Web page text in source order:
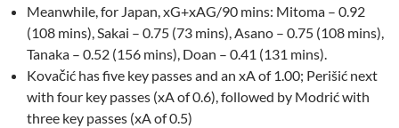
Meanwhile, for Japan, xG+xAG/90 mins: Mitoma – 0.92
(108 mins), Sakai – 0.75 (73 mins), Asano – 0.75 (108 mins),
Tanaka – 0.52 (156 mins), Doan – 0.41 (131 mins).
Kovačić has five key passes and an xA of 1.00; Perišić next
with four key passes (xA of 0.6), followed by Modrić with
three key passes (xA of 0.5)